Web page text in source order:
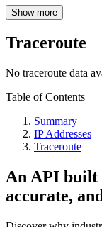
Show more
Traceroute
No traceroute data
Table of Contents
Summary
IP Addresses
Traceroute
An API built
accurate,